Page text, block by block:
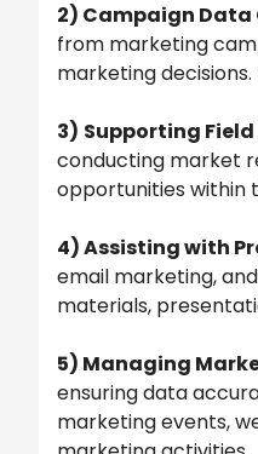
2) Campaign
from marketing
marketing
3) Supporting
conducting market
opportunities within
4) Assisting with
email marketing,
materials,
5) Managing
ensuring data
marketing events,